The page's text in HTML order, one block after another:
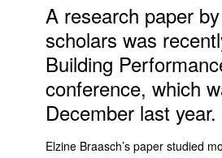
A research paper
scholars was
Building
conference, which
December last year.
Elzine Braasch’s paper studied